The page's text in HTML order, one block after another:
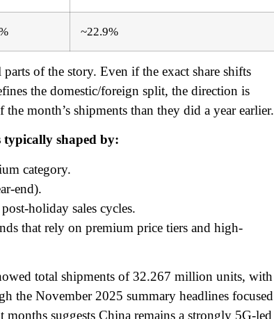
~22.9%
of the story. Even if the exact share shifts
the domestic/foreign split, the direction is
month’s shipments than they did a year earlier.
typically shaped by:
category.
end).
holiday sales cycles.
that rely on premium price tiers and high-
total shipments of 32.267 million units, with
the November 2025 summary headlines focused
suggests China remains a strongly 5G-led